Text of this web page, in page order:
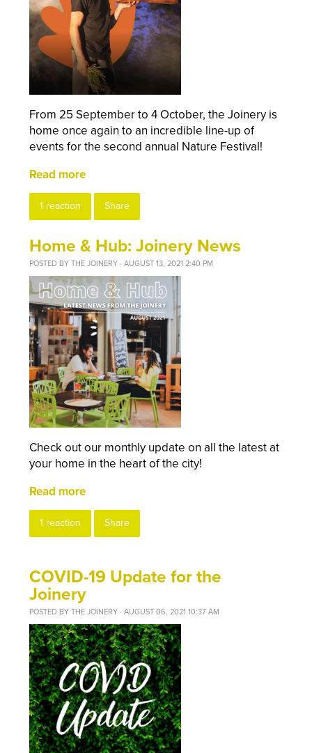
From 25 September to 4 October, the Joinery is
home once again to an incredible line-up of
events for the second annual Nature Festival!
Read more
1 reaction Share
Home & Hub: Joinery News
POSTED BYTHE JOINERY · AUGUST 13, 2021 2:40 PM
Check out our monthly update on all the latest at
your home in the heart of the city!
Read more
1 reaction Share
COVID-19 Update for the
Joinery
POSTED BYTHE JOINERY · AUGUST 06, 2021 10:37 AM